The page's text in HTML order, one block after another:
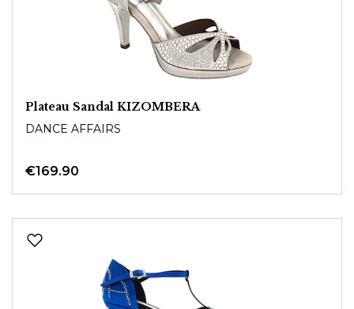
Plateau Sandal KIZOMBERA
DANCE AFFAIRS
€169.90